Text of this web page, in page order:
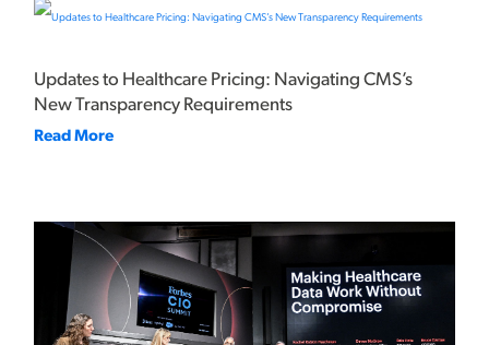
Updates to Healthcare Pricing: Navigating CMS’s
New Transparency Requirements
Read More